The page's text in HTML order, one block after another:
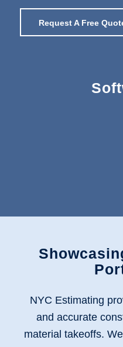
Request A Free
NYC Estimating
and accurate
material takeoffs.